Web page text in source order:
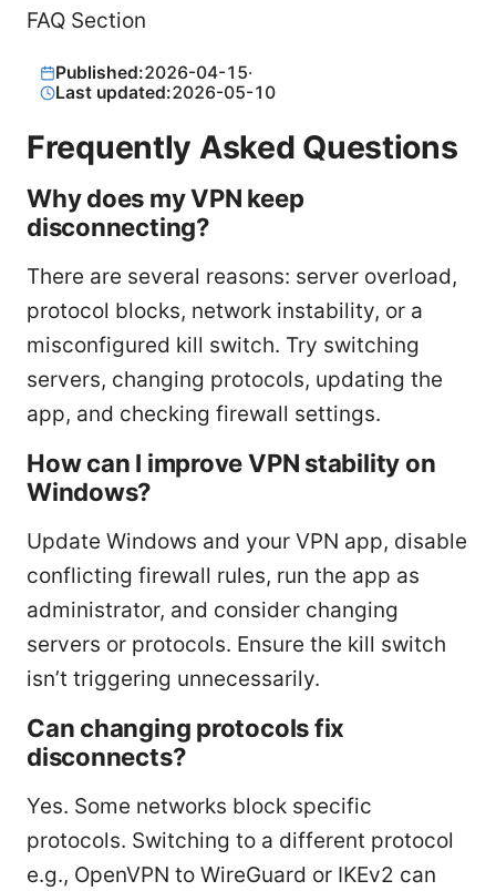
FAQ Section
Published:2026-04-15·
Last updated:2026-05-10
Frequently Asked Questions
Why does my VPN keep
disconnecting?
There are several reasons: server overload,
protocol blocks, network instability, or a
misconfigured kill switch. Try switching
servers, changing protocols, updating the
app, and checking firewall settings.
How can I improve VPN stability on
Windows?
Update Windows and your VPN app, disable
conflicting firewall rules, run the app as
administrator, and consider changing
servers or protocols. Ensure the kill switch
isn’t triggering unnecessarily.
Can changing protocols fix
disconnects?
Yes. Some networks block specific
protocols. Switching to a different protocol
e.g., OpenVPN to WireGuard or IKEv2 can